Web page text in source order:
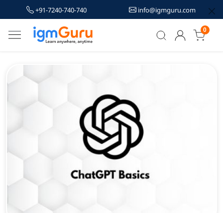
+91-7240-740-740 info@igmguru.com
0